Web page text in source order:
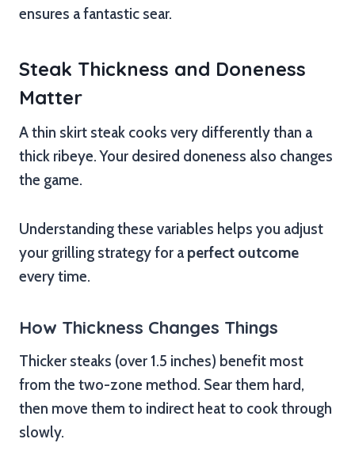
ensures a fantastic sear.
Steak Thickness and Doneness
Matter
A thin skirt steak cooks very differently than a
thick ribeye. Your desired doneness also changes
the game.
Understanding these variables helps you adjust
your grilling strategy for aperfect outcome
every time.
How Thickness Changes Things
Thicker steaks (over 1.5 inches) benefit most
from the two-zone method. Sear them hard,
then move them to indirect heat to cook through
slowly.